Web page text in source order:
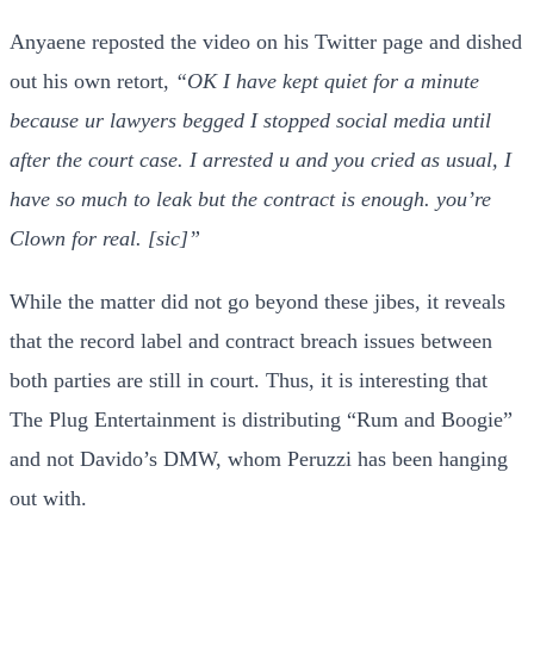
Anyaene reposted the video on his Twitter page and dished
out his own retort, “OK I have kept quiet for a minute
because ur lawyers begged I stopped social media until
after the court case. I arrested u and you cried as usual, I
have so much to leak but the contract is enough. you’re
Clown for real. [sic]”
While the matter did not go beyond these jibes, it reveals
that the record label and contract breach issues between
both parties are still in court. Thus, it is interesting that
The Plug Entertainment is distributing “Rum and Boogie”
and not Davido’s DMW, whom Peruzzi has been hanging
out with.